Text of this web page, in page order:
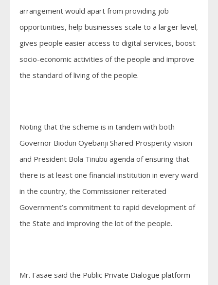
arrangement would apart from providing job
opportunities, help businesses scale to a larger level,
gives people easier access to digital services, boost
socio-economic activities of the people and improve
the standard of living of the people.
Noting that the scheme is in tandem with both
Governor Biodun Oyebanji Shared Prosperity vision
and President Bola Tinubu agenda of ensuring that
there is at least one financial institution in every ward
in the country, the Commissioner reiterated
Government’s commitment to rapid development of
the State and improving the lot of the people.
Mr. Fasae said the Public Private Dialogue platform